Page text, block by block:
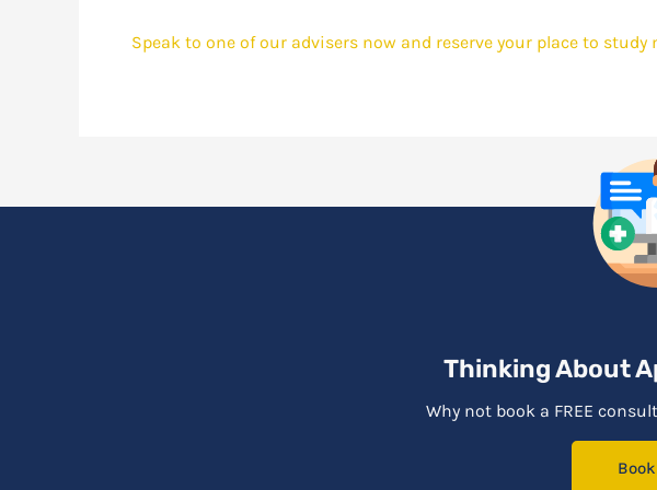
Speak to one of our advisers now and reserve your place to
Thinking About
Why not book a FREE